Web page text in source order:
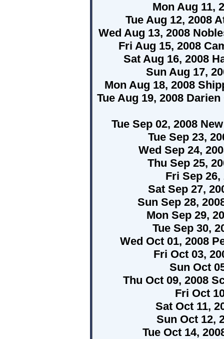
Mon Aug 11,
Tue Aug 12, 2008
Wed Aug 13, 2008
Fri Aug 15, 2008
Sat Aug 16, 2008
Sun Aug 17,
Mon Aug 18, 2008
Tue Aug 19, 2008
Tue Sep 02, 2008
Tue Sep 23,
Wed Sep 24,
Thu Sep 25,
Fri Sep
Sat Sep 27,
Sun Sep 28,
Mon Sep 29,
Tue Sep 30,
Wed Oct 01, 2008
Fri Oct 03,
Sun Oct
Thu Oct 09, 2008
Fri Oct
Sat Oct 11,
Sun Oct 12,
Tue Oct 14,